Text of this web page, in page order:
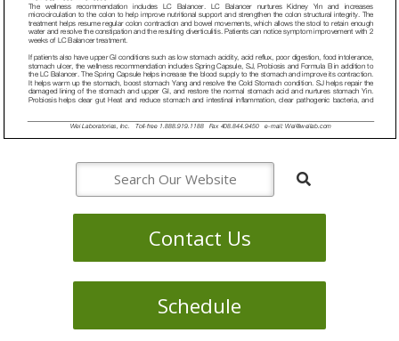
Contact Us
Schedule